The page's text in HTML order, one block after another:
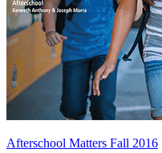
Afterschool Matters Fall 2016